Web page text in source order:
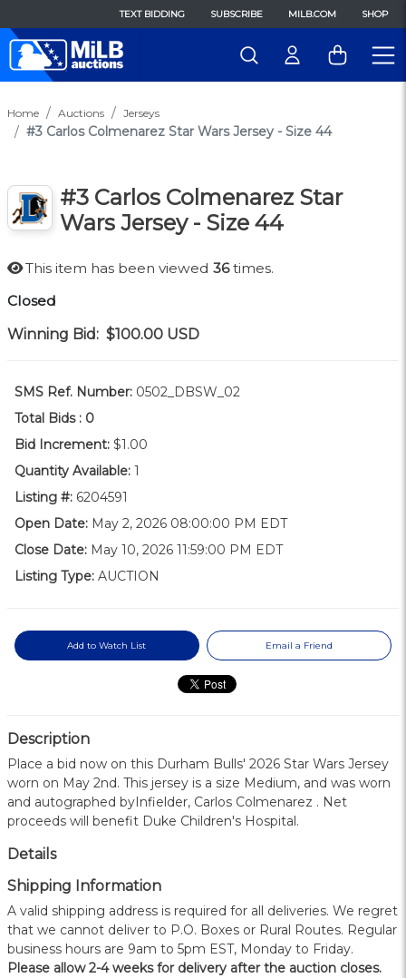
TEXT BIDDING SUBSCRIBE MILB.COM SHOP
Home Auctions Jerseys
#3 Carlos Colmenarez Star Wars Jersey - Size 44
#3 Carlos Colmenarez Star
Wars Jersey - Size 44
This item has been viewed 36times.
Closed
Winning Bid: $100.00 USD
SMS Ref. Number: 0502_DBSW_02
Total Bids : 0
Bid Increment: $1.00
Quantity Available: 1
Listing #: 6204591
Open Date: May 2, 2026 08:00:00 PM EDT
Close Date: May 10, 2026 11:59:00 PM EDT
Listing Type: AUCTION
Add to Watch List Email a Friend
Description
Place a bid now on this Durham Bulls' 2026 Star Wars Jersey
worn on May 2nd. This jersey is a size Medium, and was worn
and autographed byInfielder, Carlos Colmenarez . Net
proceeds will benefit Duke Children's Hospital.
Details
Shipping Information
A valid shipping address is required for all deliveries. We regret
that we cannot deliver to P.O. Boxes or Rural Routes. Regular
business hours are 9am to 5pm EST, Monday to Friday.
Please allow 2-4 weeks for delivery after the auction closes.